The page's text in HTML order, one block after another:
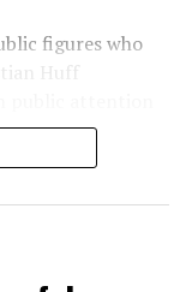
Tension
his ability to
figures who
Huff
messages,
a lifestyle
his